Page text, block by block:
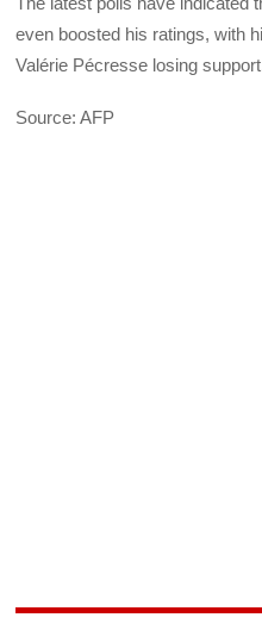
even boosted his ratings, with
Valérie Pécresse losing
Source: AFP